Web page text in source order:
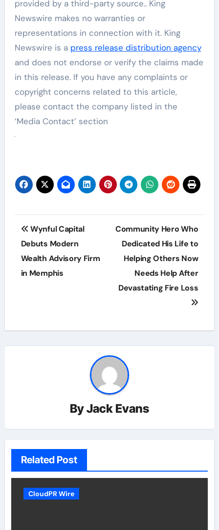
provided by a third-party source.. King
Newswire makes no warranties or
representations in connection with it. King
Newswire is a press release distribution agency
and does not endorse or verify the claims made
in this release. If you have any complaints or
copyright concerns related to this article,
please contact the company listed in the
‘Media Contact’ section
Post
navigation
Wynful Capital
Debuts Modern
Wealth Advisory Firm
in Memphis
Community Hero Who
Dedicated His Life to
Helping Others Now
Needs Help After
Devastating Fire Loss
ByJack Evans
Related Post
CloudPR Wire